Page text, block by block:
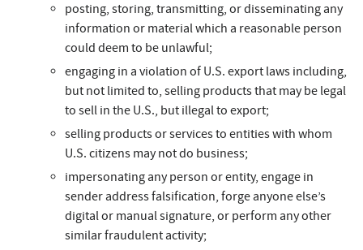
posting, storing, transmitting, or disseminating any
information or material which a reasonable person
could deem to be unlawful;
engaging in a violation of U.S. export laws including,
but not limited to, selling products that may be legal
to sell in the U.S., but illegal to export;
selling products or services to entities with whom
U.S. citizens may not do business;
impersonating any person or entity, engage in
sender address falsification, forge anyone else’s
digital or manual signature, or perform any other
similar fraudulent activity;